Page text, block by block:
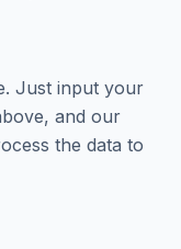
Just input your
and our
the data to